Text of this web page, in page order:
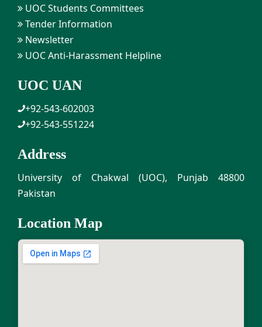
UOC Students Committees
Tender Information
Newsletter
UOC Anti-Harassment Helpline
UOC UAN
+92-543-602003
+92-543-551224
Address
University of Chakwal (UOC), Punjab 48800
Pakistan
Location Map